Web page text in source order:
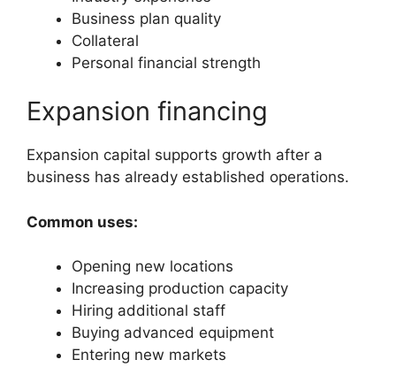
Business plan quality
Collateral
Personal financial strength
Expansion financing
Expansion capital supports growth after a
business has already established operations.
Common uses:
Opening new locations
Increasing production capacity
Hiring additional staff
Buying advanced equipment
Entering new markets